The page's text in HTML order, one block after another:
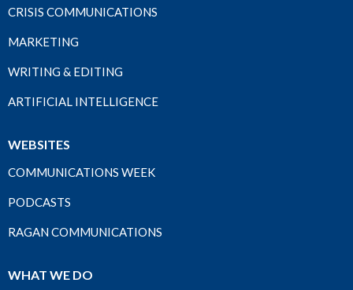
CRISIS COMMUNICATIONS
MARKETING
WRITING & EDITING
ARTIFICIAL INTELLIGENCE
WEBSITES
COMMUNICATIONS WEEK
PODCASTS
RAGAN COMMUNICATIONS
WHAT WE DO